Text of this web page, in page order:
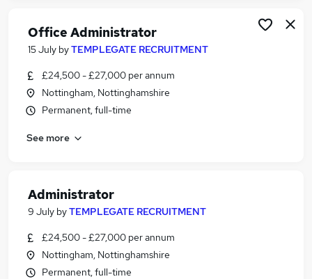
Office Administrator
15 July byTEMPLEGATE RECRUITMENT
£24,500 - £27,000 per annum
Nottingham, Nottinghamshire
Permanent, full-time
See more
Administrator
9 July byTEMPLEGATE RECRUITMENT
£24,500 - £27,000 per annum
Nottingham, Nottinghamshire
Permanent, full-time